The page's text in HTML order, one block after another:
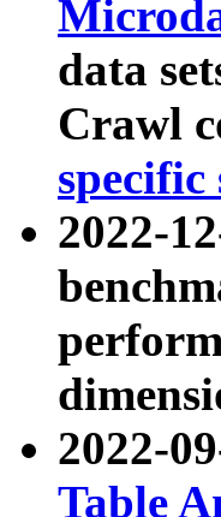
data
Crawl
specific
2022-
2022-
Table